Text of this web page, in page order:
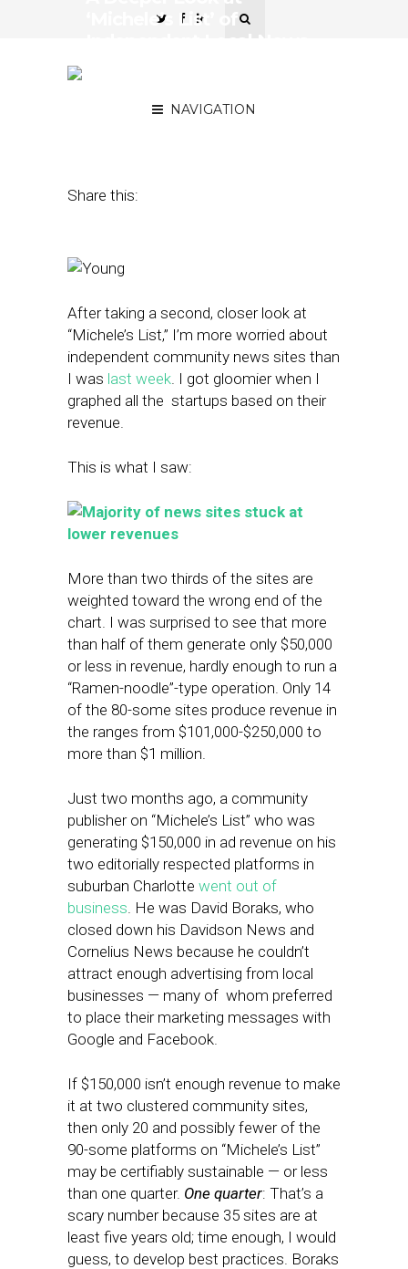
NAVIGATION
‘Michele’s List’ of
Share this:
After taking a second, closer look at
“Michele’s List,” I’m more worried about
independent community news sites than
I was last week. I got gloomier when I
graphed all the startups based on their
revenue.
This is what I saw:
More than two thirds of the sites are
weighted toward the wrong end of the
chart. I was surprised to see that more
than half of them generate only $50,000
or less in revenue, hardly enough to run a
“Ramen-noodle”-type operation. Only 14
of the 80-some sites produce revenue in
the ranges from $101,000-$250,000 to
more than $1 million.
Just two months ago, a community
publisher on “Michele’s List” who was
generating $150,000 in ad revenue on his
two editorially respected platforms in
suburban Charlotte went out of
business. He was David Boraks, who
closed down his Davidson News and
Cornelius News because he couldn’t
attract enough advertising from local
businesses — many of whom preferred
to place their marketing messages with
Google and Facebook.
If $150,000 isn’t enough revenue to make
it at two clustered community sites,
then only 20 and possibly fewer of the
90-some platforms on “Michele’s List”
may be certifiably sustainable — or less
than one quarter. One quarter: That’s a
scary number because 35 sites are at
least five years old; time enough, I would
guess, to develop best practices. Boraks